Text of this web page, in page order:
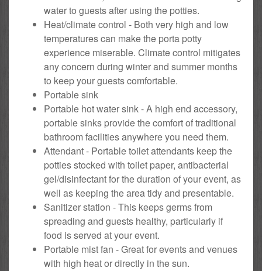
water to guests after using the potties.
Heat/climate control - Both very high and low
temperatures can make the porta potty
experience miserable. Climate control mitigates
any concern during winter and summer months
to keep your guests comfortable.
Portable sink
Portable hot water sink - A high end accessory,
portable sinks provide the comfort of traditional
bathroom facilities anywhere you need them.
Attendant - Portable toilet attendants keep the
potties stocked with toilet paper, antibacterial
gel/disinfectant for the duration of your event, as
well as keeping the area tidy and presentable.
Sanitizer station - This keeps germs from
spreading and guests healthy, particularly if
food is served at your event.
Portable mist fan - Great for events and venues
with high heat or directly in the sun.